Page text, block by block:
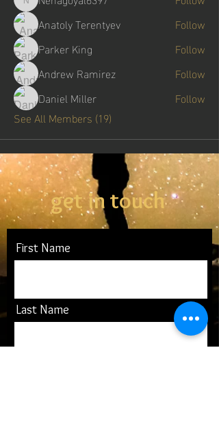
Nehagoyal6397
Anatoly Terentyev
Follow
Parker King
Follow
Andrew Ramirez
Follow
Daniel Miller
Follow
See All Members (19)
get in touch
First Name
Last Name